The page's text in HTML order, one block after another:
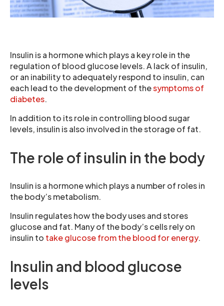
Insulin is a hormone which plays a key role in the
regulation of blood glucose levels. A lack of insulin,
or an inability to adequately respond to insulin, can
each lead to the development of thesymptoms of
diabetes.
In addition to its role in controlling blood sugar
levels, insulin is also involved in the storage of fat.
The role of insulin in the body
Insulin is a hormone which plays a number of roles in
the body’s metabolism.
Insulin regulates how the body uses and stores
glucose and fat. Many of the body’s cells rely on
insulin to take glucose from the blood for energy.
Insulin and blood glucose
levels